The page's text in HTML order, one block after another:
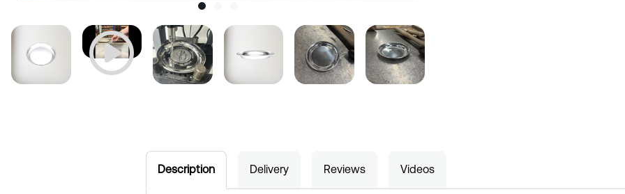
Description Delivery Reviews Videos